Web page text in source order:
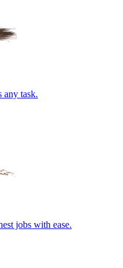
any task.
jobs with ease.